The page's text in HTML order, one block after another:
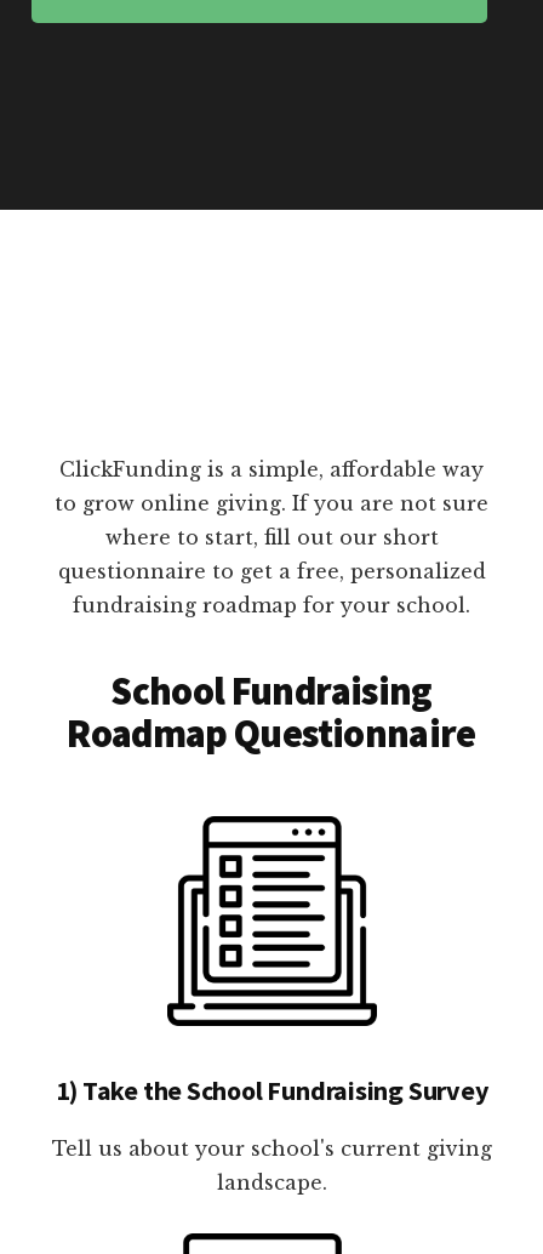
ClickFunding is a simple, affordable way
to grow online giving. If you are not sure
where to start, fill out our short
questionnaire to get a free, personalized
fundraising roadmap for your school.
School Fundraising
Roadmap Questionnaire
1) Take the School Fundraising Survey
Tell us about your school's current giving
landscape.